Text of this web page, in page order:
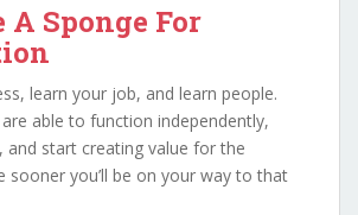
A Sponge For
learn your job, and learn people.
able to function independently,
and start creating value for the
sooner you’ll be on your way to that